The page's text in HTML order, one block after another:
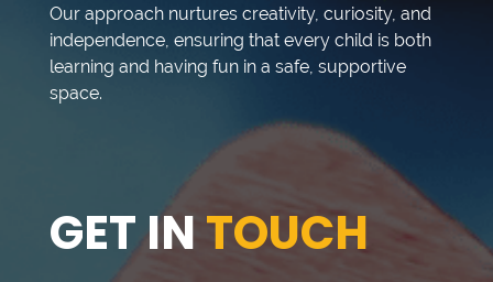
Our approach nurtures creativity, curiosity, and
independence, ensuring that every child is both
learning and having fun in a safe, supportive
space.
GET IN TOUCH